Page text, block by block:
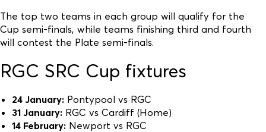
The top two teams in each group will qualify for the
Cup semi-finals, while teams finishing third and fourth
will contest the Plate semi-finals.
RGC SRC Cup fixtures
24 January:Pontypool vs RGC
31 January:RGC vs Cardiff (Home)
14 February:Newport vs RGC